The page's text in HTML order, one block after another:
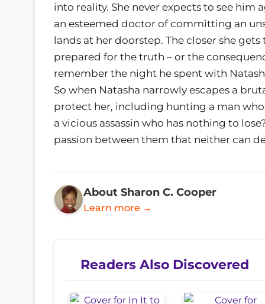
into reality. She never expects to see him
an esteemed doctor of committing an
lands at her doorstep. The closer she
prepared for the truth – or the
remember the night he spent with
So when Natasha narrowly escapes a
protect her, including hunting a man
a vicious assassin who has nothing to
passion between them that neither can
About Sharon C. Cooper
Learn more →
Readers Also Discovered